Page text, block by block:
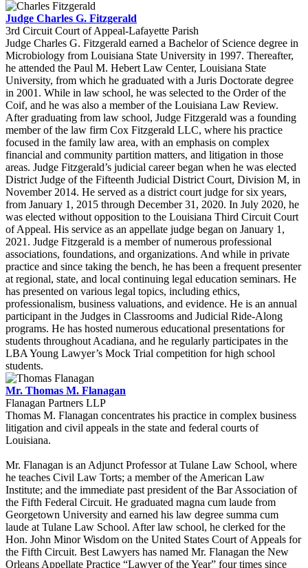
Judge Charles G. Fitzgerald
3rd Circuit Court of Appeal-Lafayette Parish
Judge Charles G. Fitzgerald earned a Bachelor of Science degree in
Microbiology from Louisiana State University in 1997. Thereafter,
he attended the Paul M. Hebert Law Center, Louisiana State
University, from which he graduated with a Juris Doctorate degree
in 2001. While in law school, he was selected to the Order of the
Coif, and he was also a member of the Louisiana Law Review.
After graduating from law school, Judge Fitzgerald was a founding
member of the law firm Cox Fitzgerald LLC, where his practice
focused in the family law area, with an emphasis on complex
financial and community partition matters, and litigation in those
areas. Judge Fitzgerald’s judicial career began when he was elected
District Judge of the Fifteenth Judicial District Court, Division M, in
November 2014. He served as a district court judge for six years,
from January 1, 2015 through December 31, 2020. In July 2020, he
was elected without opposition to the Louisiana Third Circuit Court
of Appeal. His service as an appellate judge began on January 1,
2021. Judge Fitzgerald is a member of numerous professional
associations, foundations, and organizations. And while in private
practice and since taking the bench, he has been a frequent presenter
at regional, state, and local continuing legal education seminars. He
has presented on various legal topics, including ethics,
professionalism, business valuations, and evidence. He is an annual
participant in the Judges in Classrooms and Judicial Ride-Along
programs. He has hosted numerous educational presentations for
students throughout Acadiana, and he regularly participates in the
LBA Young Lawyer’s Mock Trial competition for high school
students.
Mr. Thomas M. Flanagan
Flanagan Partners LLP
Thomas M. Flanagan concentrates his practice in complex business
litigation and civil appeals in the state and federal courts of
Louisiana.
Mr. Flanagan is an Adjunct Professor at Tulane Law School, where
he teaches Civil Law Torts; a member of the American Law
Institute; and the immediate past president of the Bar Association of
the Fifth Federal Circuit. He graduated magna cum laude from
Georgetown University and earned his law degree summa cum
laude at Tulane Law School. After law school, he clerked for the
Hon. John Minor Wisdom on the United States Court of Appeals for
the Fifth Circuit. Best Lawyers has named Mr. Flanagan the New
Orleans Appellate Practice “Lawyer of the Year” four times since